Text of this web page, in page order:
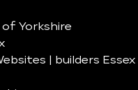
of Yorkshire
| builders Essex